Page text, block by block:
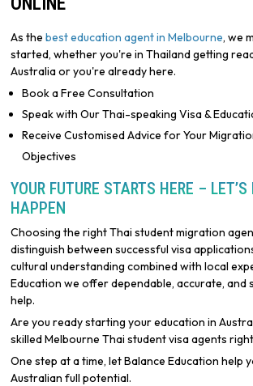
As thebest education agent in Melbourne, we
started, whether you're in Thailand getting
Australia or you're already here.
Book a Free Consultation
Speak with Our Thai-speaking Visa &
Receive Customised Advice for Your
Objectives
YOUR FUTURE STARTS HERE –
HAPPEN
Choosing the right Thai student migration
distinguish between successful visa
cultural understanding combined with local
Education we offer dependable, accurate,
help.
Are you ready starting your education in
skilled Melbourne Thai student visa agents
One step at a time, let Balance Education help
Australian full potential.